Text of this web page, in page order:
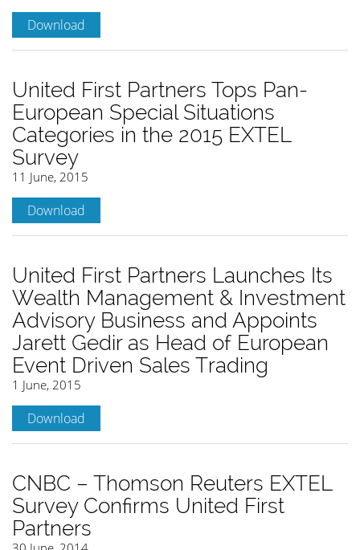
Download
United First Partners Tops Pan-
European Special Situations
Categories in the 2015 EXTEL
Survey
11 June, 2015
Download
United First Partners Launches Its
Wealth Management & Investment
Advisory Business and Appoints
Jarett Gedir as Head of European
Event Driven Sales Trading
1 June, 2015
Download
CNBC – Thomson Reuters EXTEL
Survey Confirms United First
Partners